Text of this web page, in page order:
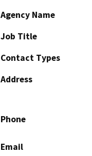
Agency Name
Job Title
Contact Types
Address
Phone
Email